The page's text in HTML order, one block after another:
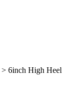
> 6inch High Heel